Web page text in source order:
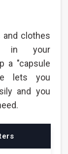
clothes
in your
a "capsule
lets you
and you